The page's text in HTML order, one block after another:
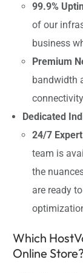
99.9%
of our
business
Premium
bandwidth
Dedicated
24/7
team is
the
are ready
Which
Online Store?